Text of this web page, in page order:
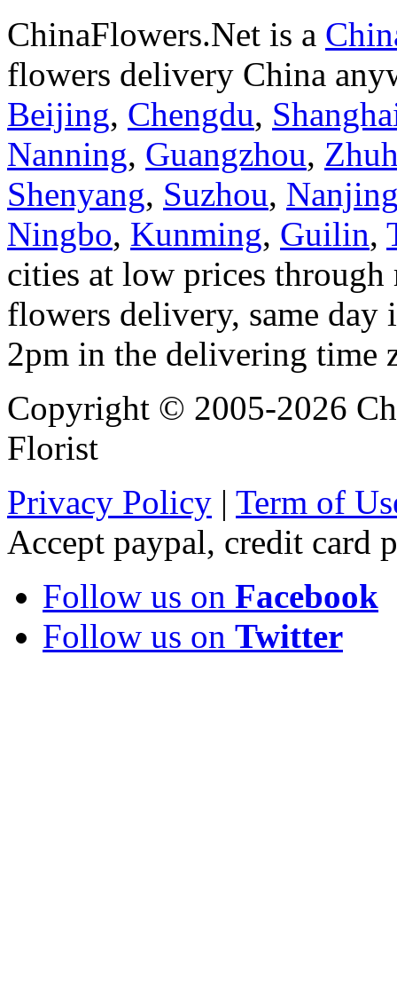
ChinaFlowers.Net is a
flowers delivery China
Beijing, Chengdu,
Nanning, Guangzhou,
Shenyang, Suzhou,
Ningbo, Kunming, Guilin,
cities at low prices
flowers delivery, same
2pm in the delivering time
Copyright © 2005-2026
Florist
Privacy Policy | Term of
Accept paypal, credit card
Follow us on Facebook
Follow us on Twitter